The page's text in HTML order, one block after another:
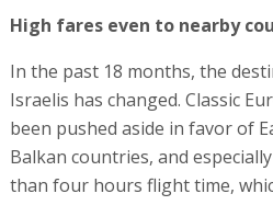
High fares even to nearby
In the past 18 months, the
Israelis has changed. Classic
been pushed aside in favor of
Balkan countries, and
than four hours flight time,